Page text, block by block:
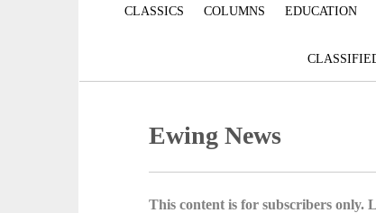
CLASSICS COLUMNS EDUCATION
Ewing News
This content is for subscribers only.